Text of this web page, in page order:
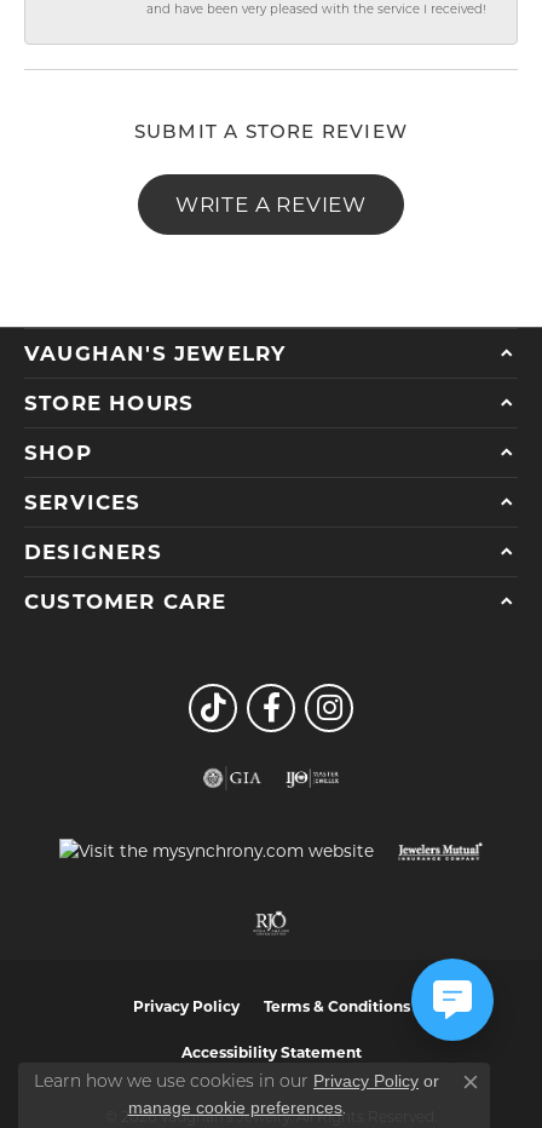
and have been very pleased with the service I received!
SUBMIT A STORE REVIEW
WRITE A REVIEW
VAUGHAN'S JEWELRY
STORE HOURS
SHOP
SERVICES
DESIGNERS
CUSTOMER CARE
Privacy Policy Terms & Conditions
Accessibility Statement
© 2026 Vaughan's Jewelry. All Rights Reserved.
Learn how we use cookies in our Privacy Policy or
manage cookie preferences.
Close